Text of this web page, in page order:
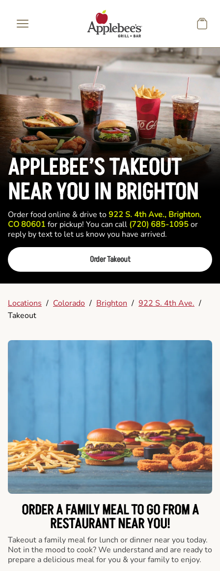
APPLEBEE’S TAKEOUT
NEAR YOU IN BRIGHTON
Order food online & drive to922 S. 4th Ave., Brighton,
CO 80601 for pickup! You can call (720) 685-1095or
reply by text to let us know you have arrived.
Order Takeout
Locations / Colorado / Brighton / 922 S. 4th Ave. /
Takeout
ORDER A FAMILY MEAL TO GO FROM A
RESTAURANT NEAR YOU!
Takeout a family meal for lunch or dinner near you today.
Not in the mood to cook? We understand and are ready to
prepare a delicious meal for you & your family to enjoy.